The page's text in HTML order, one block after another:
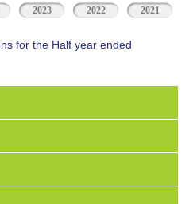
2023 2022
2021
for the Half year ended